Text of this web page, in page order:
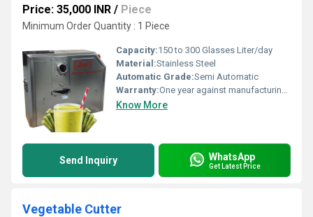
Price: 35,000 INR / Piece
Minimum Order Quantity : 1 Piece
Capacity:150 to 300 Glasses Liter/day
Material:Stainless Steel
Automatic Grade:Semi Automatic
Warranty:One year against manufacturing defects at our site, except all wear and tear parts.
Know More
Send Inquiry WhatsApp
Get Latest Price
Vegetable Cutter